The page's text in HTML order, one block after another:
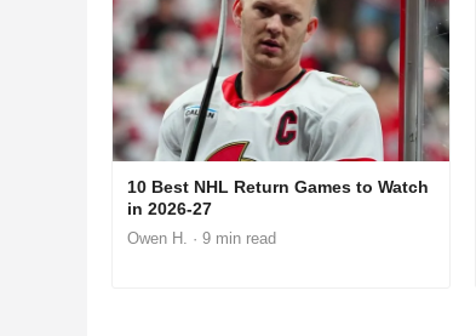
10 Best NHL Return Games to Watch
in 2026-27
Owen H. · 9 min read